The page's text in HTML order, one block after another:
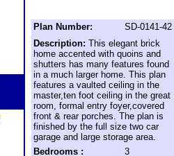
Plan Number:
SD-0141-42
Description: This elegant brick
home accented with quoins and
shutters has many features found
in a much larger home. This plan
features a vaulted ceiling in the
master,ten foot ceiling in the great
room, formal entry foyer,covered
front & rear porches. The plan is
finished by the full size two car
garage and large storage area.
Bedrooms :
3